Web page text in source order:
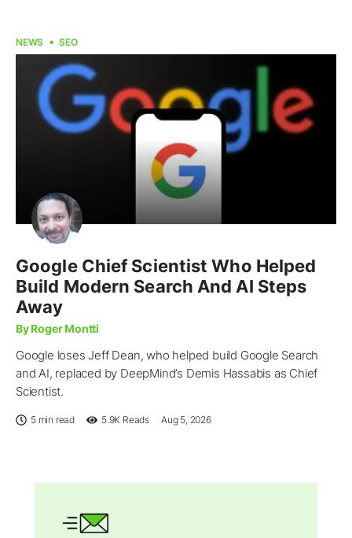
NEWS SEO
Google Chief Scientist Who Helped
Build Modern Search And AI Steps
Away
By Roger Montti
Google loses Jeff Dean, who helped build Google Search
and AI, replaced by DeepMind’s Demis Hassabis as Chief
Scientist.
5 min read 5.9K Reads Aug 5, 2026